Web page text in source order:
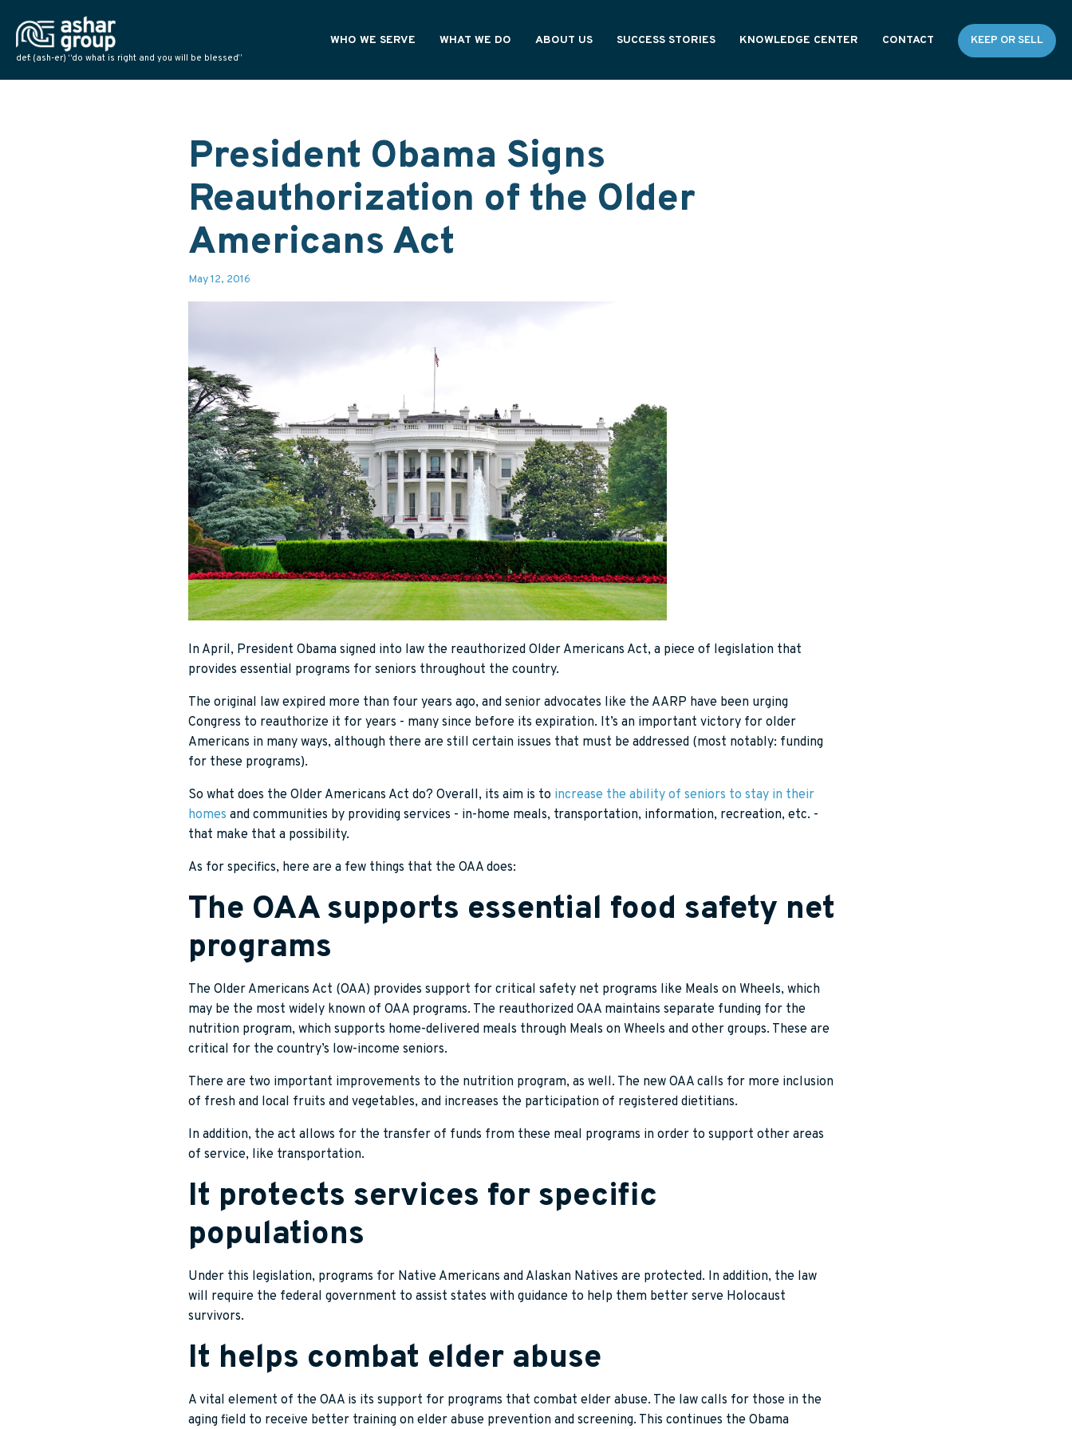
def: (ash-er) “do what is right and you will be blessed”
WHO WE SERVE WHAT WE DO ABOUT US SUCCESS STORIES KNOWLEDGE CENTER CONTACT KEEP OR SELL
President Obama Signs
Reauthorization of the Older
Americans Act
May 12, 2016
In April, President Obama signed into law the reauthorized Older Americans Act, a piece of legislation that
provides essential programs for seniors throughout the country.
The original law expired more than four years ago, and senior advocates like the AARP have been urging
Congress to reauthorize it for years - many since before its expiration. It’s an important victory for older
Americans in many ways, although there are still certain issues that must be addressed (most notably: funding
for these programs).
So what does the Older Americans Act do? Overall, its aim is to increase the ability of seniors to stay in their
homes and communities by providing services - in-home meals, transportation, information, recreation, etc. -
that make that a possibility.
As for specifics, here are a few things that the OAA does:
The OAA supports essential food safety net
programs
The Older Americans Act (OAA) provides support for critical safety net programs like Meals on Wheels, which
may be the most widely known of OAA programs. The reauthorized OAA maintains separate funding for the
nutrition program, which supports home-delivered meals through Meals on Wheels and other groups. These are
critical for the country’s low-income seniors.
There are two important improvements to the nutrition program, as well. The new OAA calls for more inclusion
of fresh and local fruits and vegetables, and increases the participation of registered dietitians.
In addition, the act allows for the transfer of funds from these meal programs in order to support other areas
of service, like transportation.
It protects services for specific
populations
Under this legislation, programs for Native Americans and Alaskan Natives are protected. In addition, the law
will require the federal government to assist states with guidance to help them better serve Holocaust
survivors.
It helps combat elder abuse
A vital element of the OAA is its support for programs that combat elder abuse. The law calls for those in the
aging field to receive better training on elder abuse prevention and screening. This continues the Obama